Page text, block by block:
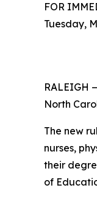
FOR
Tuesday,
RALEIGH
North
The new
nurses,
their
of